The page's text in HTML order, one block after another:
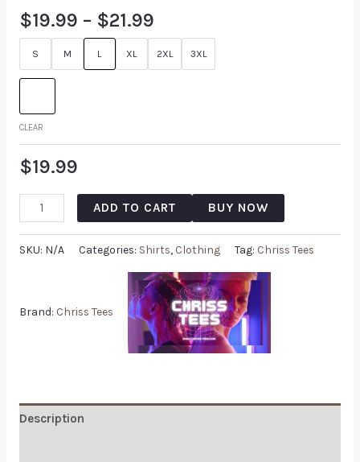
$19.99 – $21.99
S M L XL 2XL 3XL
CLEAR
$19.99
ADD TO CART BUY NOW
SKU: N/A Categories: Shirts, Clothing Tag: Chriss Tees
Brand: Chriss Tees
Description